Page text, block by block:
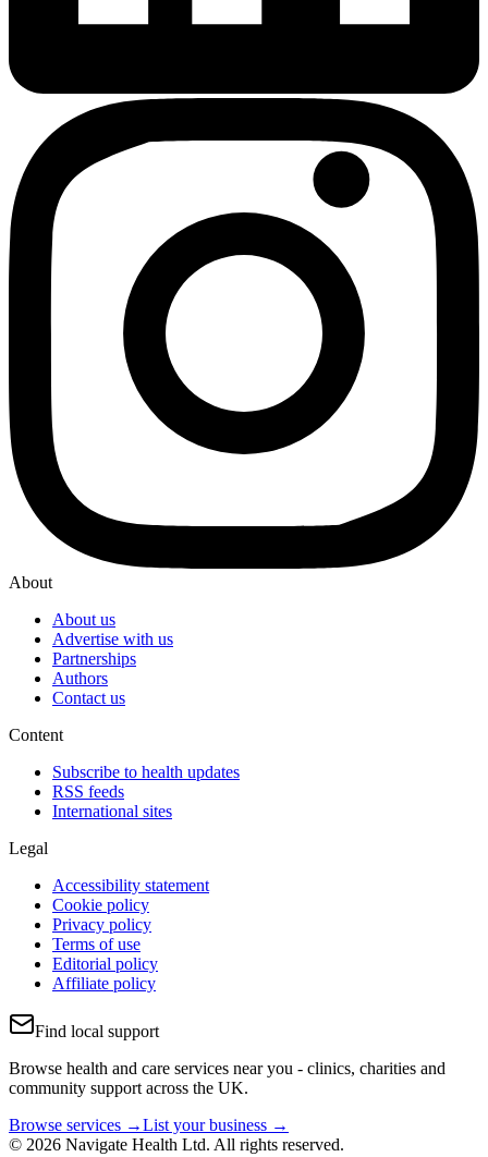
About
About us
Advertise with us
Partnerships
Authors
Contact us
Content
Subscribe to health updates
RSS feeds
International sites
Legal
Accessibility statement
Cookie policy
Privacy policy
Terms of use
Editorial policy
Affiliate policy
Find local support
Browse health and care services near you - clinics, charities and
community support across the UK.
Browse services →List your business →
© 2026 Navigate Health Ltd. All rights reserved.